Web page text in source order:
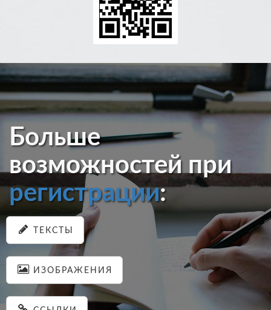
Больше
возможностей при
регистрации:
ТЕКСТЫ
ИЗОБРАЖЕНИЯ